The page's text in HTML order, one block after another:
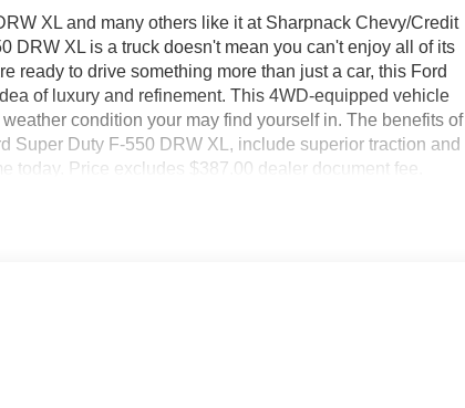
XL and many others like it at Sharpnack Chevy/Credit
DRW XL is a truck doesn't mean you can't enjoy all of its
ready to drive something more than just a car, this Ford
of luxury and refinement. This 4WD-equipped vehicle
condition your may find yourself in. The benefits of
Super Duty F-550 DRW XL, include superior traction and
today. Price excludes $387.00 dealer document fee.